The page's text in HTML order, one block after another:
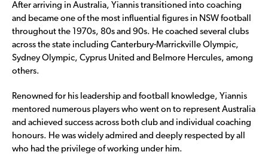
After arriving in Australia, Yiannis transitioned into coaching
and became one of the most influential figures in NSW football
throughout the 1970s, 80s and 90s. He coached several clubs
across the state including Canterbury-Marrickville Olympic,
Sydney Olympic, Cyprus United and Belmore Hercules, among
others.
Renowned for his leadership and football knowledge, Yiannis
mentored numerous players who went on to represent Australia
and achieved success across both club and individual coaching
honours. He was widely admired and deeply respected by all
who had the privilege of working under him.